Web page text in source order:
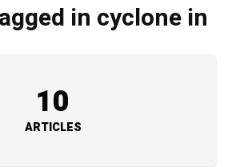
in cyclone in
10
ARTICLES